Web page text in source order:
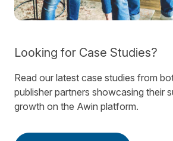
Looking for Case Studies?
Read our latest case studies from
publisher partners showcasing their
growth on the Awin platform.